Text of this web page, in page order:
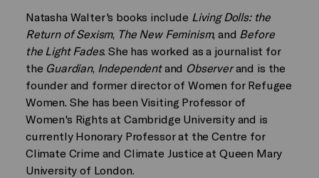
Natasha Walter's books include Living Dolls: the
Return of Sexism, The New Feminism, and Before
the Light Fades. She has worked as a journalist for
the Guardian, Independentand Observerand is the
founder and former director of Women for Refugee
Women. She has been Visiting Professor of
Women's Rights at Cambridge University and is
currently Honorary Professor at the Centre for
Climate Crime and Climate Justice at Queen Mary
University of London.